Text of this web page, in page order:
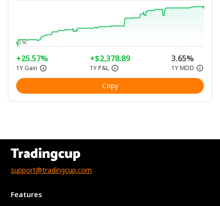
-3%
+25.57%
1Y Gain
+$2,378.89
1Y P&L
3.65%
1Y MDD
Copy
support@tradingcup.com
Features